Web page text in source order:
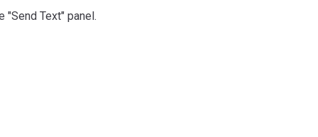
Text" panel.